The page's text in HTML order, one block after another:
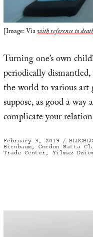
[Image: Viawith reference to
Turning one’s own
periodically
the world to various art
suppose, as good a
complicate your
Posted
on
February 3, 2019
Birnbaum, Gordon Matta
Trade Center, Yilmaz